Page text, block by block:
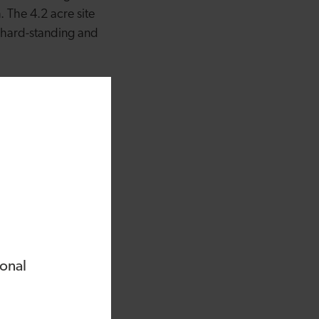
The 4.2 acre site
standing and
affordable stay
Conwy with a
Bridge,
Food and